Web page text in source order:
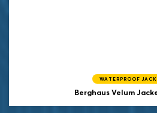
WATERPROOF
Berghaus Velum